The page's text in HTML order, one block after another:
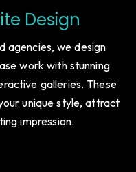
Design
agencies, we design
work with stunning
galleries. These